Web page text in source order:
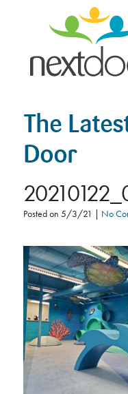
The
Door
Posted on 5/3/21 | No